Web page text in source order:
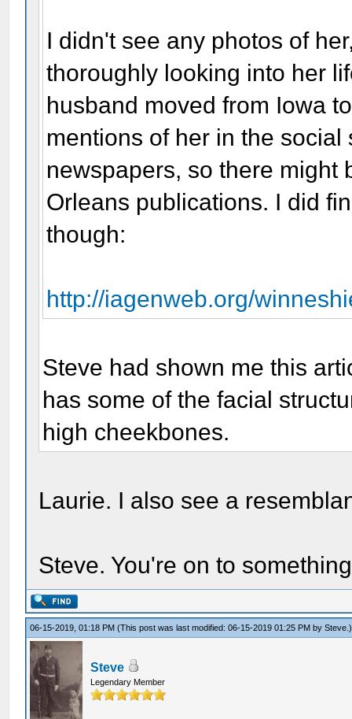
I didn't see any photos of
thoroughly looking into her
husband moved from Iowa
mentions of her in the
newspapers, so there might
Orleans publications. I did
though:
http://iagenweb.org/
Steve had shown me this
has some of the facial
high cheekbones.
Laurie. I also see a
Steve. You're on to
06-15-2019, 01:18 PM(This post was last modified: 06-15-2019 01:25 PM bySteve .)
Steve
Legendary Member